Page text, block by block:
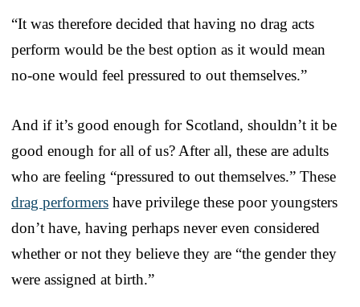
“It was therefore decided that having no drag acts
perform would be the best option as it would mean
no-one would feel pressured to out themselves.”
And if it’s good enough for Scotland, shouldn’t it be
good enough for all of us? After all, these are adults
who are feeling “pressured to out themselves.” These
drag performers have privilege these poor youngsters
don’t have, having perhaps never even considered
whether or not they believe they are “the gender they
were assigned at birth.”